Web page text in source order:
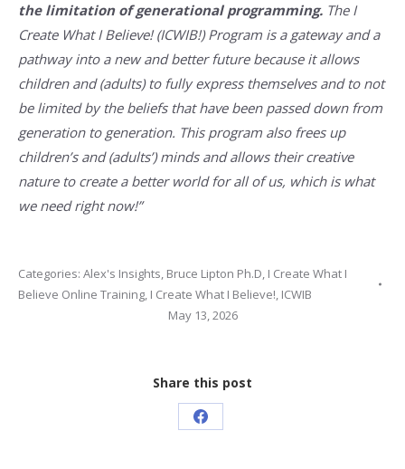
the limitation of generational programming. The I
Create What I Believe! (ICWIB!) Program is a gateway and a
pathway into a new and better future because it allows
children and (adults) to fully express themselves and to not
be limited by the beliefs that have been passed down from
generation to generation. This program also frees up
children’s and (adults’) minds and allows their creative
nature to create a better world for all of us, which is what
we need right now!”
Categories: Alex's Insights, Bruce Lipton Ph.D, I Create What I
Believe Online Training, I Create What I Believe!, ICWIB
May 13, 2026
Share this post
Share